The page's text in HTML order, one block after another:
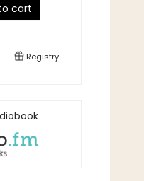
cart
Registry